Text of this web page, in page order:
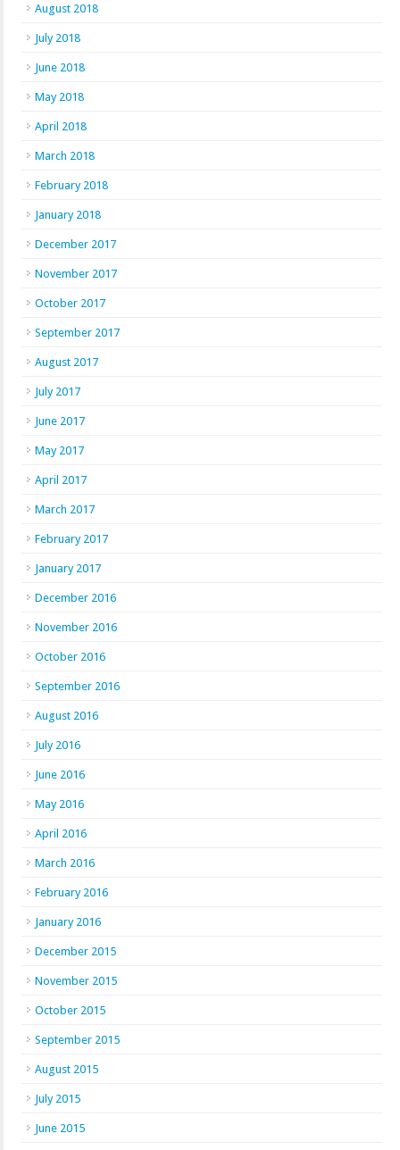
August 2018
July 2018
June 2018
May 2018
April 2018
March 2018
February 2018
January 2018
December 2017
November 2017
October 2017
September 2017
August 2017
July 2017
June 2017
May 2017
April 2017
March 2017
February 2017
January 2017
December 2016
November 2016
October 2016
September 2016
August 2016
July 2016
June 2016
May 2016
April 2016
March 2016
February 2016
January 2016
December 2015
November 2015
October 2015
September 2015
August 2015
July 2015
June 2015